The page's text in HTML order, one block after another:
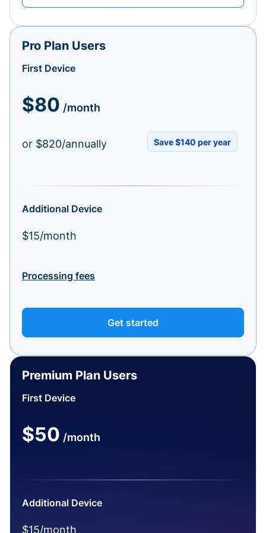
Pro Plan Users
First Device
$80 /month
or $820/annually Save $140 per year
Additional Device
$15/month
Processing fees
Get started
Premium Plan Users
First Device
$50 /month
Additional Device
$15/month